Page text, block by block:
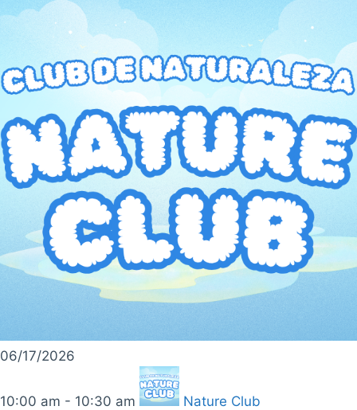
06/17/2026
10:00 am - 10:30 am Nature Club